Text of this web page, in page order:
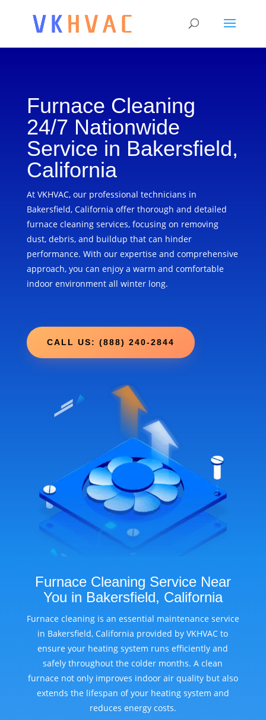
Furnace Cleaning
24/7 Nationwide
Service in Bakersfield,
California
At VKHVAC, our professional technicians in
Bakersfield, California offer thorough and detailed
furnace cleaning services, focusing on removing
dust, debris, and buildup that can hinder
performance. With our expertise and comprehensive
approach, you can enjoy a warm and comfortable
indoor environment all winter long.
CALL US: (888) 240-2844
Furnace Cleaning Service Near
You in Bakersfield, California
Furnace cleaning is an essential maintenance service
in Bakersfield, California provided by VKHVAC to
ensure your heating system runs efficiently and
safely throughout the colder months. A clean
furnace not only improves indoor air quality but also
extends the lifespan of your heating system and
reduces energy costs.